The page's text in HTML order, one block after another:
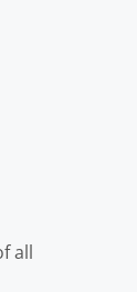
all